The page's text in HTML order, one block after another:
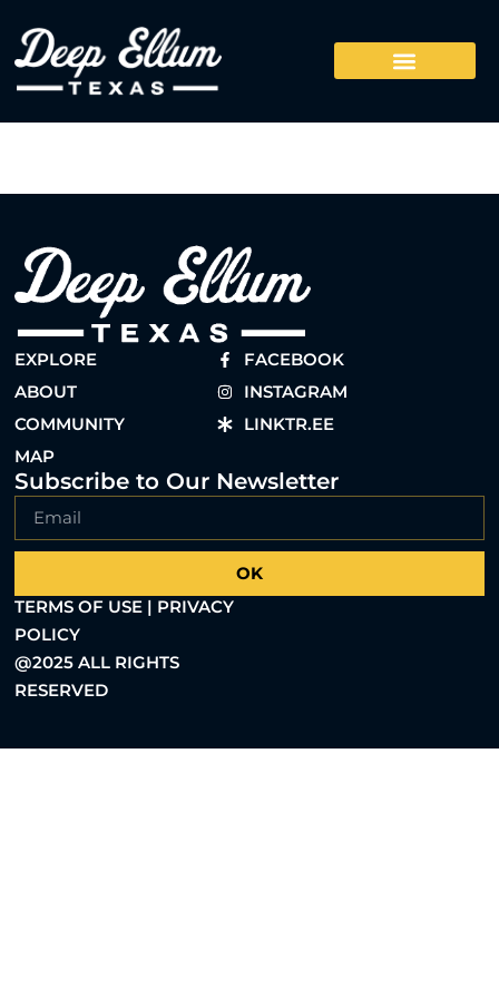
EXPLORE
ABOUT
COMMUNITY
MAP
FACEBOOK
INSTAGRAM
LINKTR.EE
Subscribe to Our Newsletter
OK
TERMS OF USE | PRIVACY
POLICY
@2025 ALL RIGHTS
RESERVED